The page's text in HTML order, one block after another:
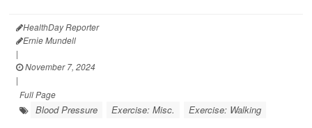
HealthDay Reporter
Ernie Mundell
|
November 7, 2024
|
Full Page
Blood Pressure Exercise: Misc. Exercise: Walking